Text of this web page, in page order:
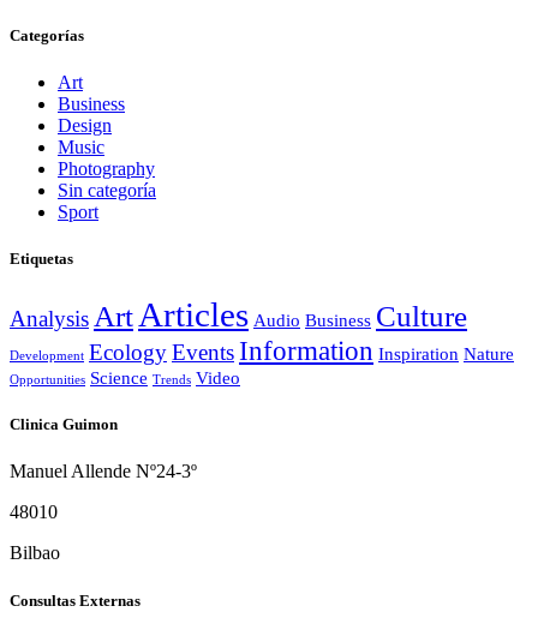
Categorías
Art
Business
Design
Music
Photography
Sin categoría
Sport
Etiquetas
Analysis Art Articles Audio Business Culture
Development EcologyEventsInformation Inspiration Nature
Opportunities Science Trends Video
Clinica Guimon
Manuel Allende Nº24-3º
48010
Bilbao
Consultas Externas